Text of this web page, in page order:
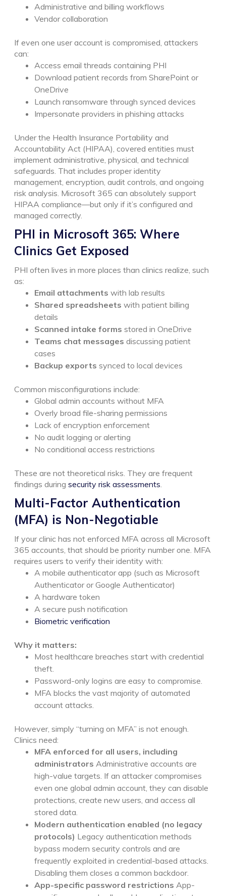
Administrative and billing workflows
Vendor collaboration
If even one user account is compromised, attackers
can:
Access email threads containing PHI
Download patient records from SharePoint or
OneDrive
Launch ransomware through synced devices
Impersonate providers in phishing attacks
Under the Health Insurance Portability and
Accountability Act (HIPAA), covered entities must
implement administrative, physical, and technical
safeguards. That includes proper identity
management, encryption, audit controls, and ongoing
risk analysis. Microsoft 365 can absolutely support
HIPAA compliance—but only if it’s configured and
managed correctly.
PHI in Microsoft 365: Where
Clinics Get Exposed
PHI often lives in more places than clinics realize, such
as:
Email attachments with lab results
Shared spreadsheets with patient billing
details
Scanned intake forms stored in OneDrive
Teams chat messages discussing patient
cases
Backup exports synced to local devices
Common misconfigurations include:
Global admin accounts without MFA
Overly broad file-sharing permissions
Lack of encryption enforcement
No audit logging or alerting
No conditional access restrictions
These are not theoretical risks. They are frequent
findings during security risk assessments
Multi-Factor Authentication
(MFA) is Non-Negotiable
If your clinic has not enforced MFA across all Microsoft
365 accounts, that should be priority number one. MFA
requires users to verify their identity with:
A mobile authenticator app (such as Microsoft
Authenticator or Google Authenticator)
A hardware token
A secure push notification
Biometric verification
Why it matters:
Most healthcare breaches start with credential
theft.
Password-only logins are easy to compromise.
MFA blocks the vast majority of automated
account attacks.
However, simply “turning on MFA” is not enough.
Clinics need:
MFA enforced for all users, including
administrators Administrative accounts are
high-value targets. If an attacker compromises
even one global admin account, they can disable
protections, create new users, and access all
stored data.
Modern authentication enabled (no legacy
protocols) Legacy authentication methods
bypass modern security controls and are
frequently exploited in credential-based attacks.
Disabling them closes a common backdoor.
App-specific password restrictions App-